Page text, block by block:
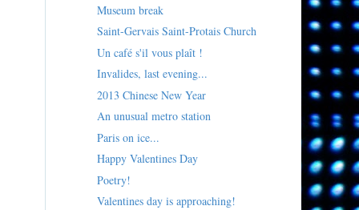
Museum break
Saint-Gervais Saint-Protais Church
Un café s'il vous plaît !
Invalides, last evening...
2013 Chinese New Year
An unusual metro station
Paris on ice...
Happy Valentines Day
Poetry!
Valentines day is approaching!